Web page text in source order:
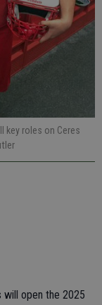
key roles on Ceres
will open the 2025